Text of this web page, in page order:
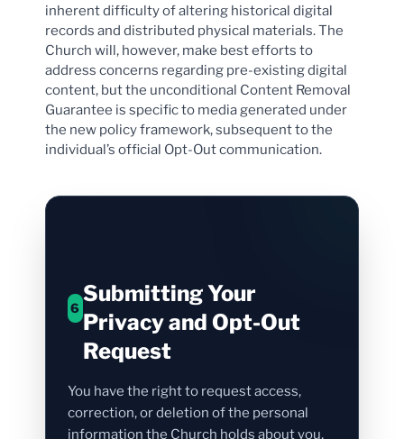
inherent difficulty of altering historical digital
records and distributed physical materials. The
Church will, however, make best efforts to
address concerns regarding pre-existing digital
content, but the unconditional Content Removal
Guarantee is specific to media generated under
the new policy framework, subsequent to the
individual’s official Opt-Out communication.
6
Submitting Your
Privacy and Opt-Out
Request
You have the right to request access,
correction, or deletion of the personal
information the Church holds about you,